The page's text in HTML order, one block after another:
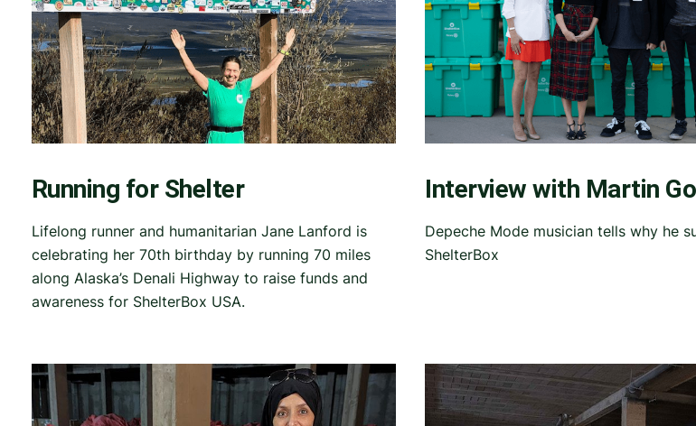
Running for Shelter
Lifelong runner and humanitarian Jane Lanford is
celebrating her 70th birthday by running 70 miles
along Alaska’s Denali Highway to raise funds and
awareness for ShelterBox USA.
Interview with Martin
Depeche Mode musician tells why he
ShelterBox